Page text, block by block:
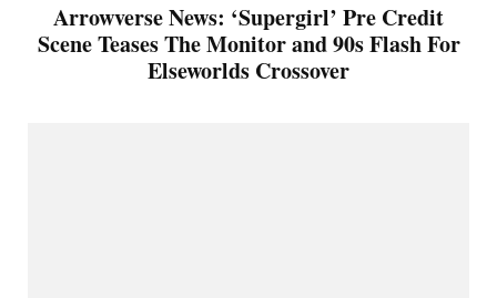
Arrowverse News: ‘Supergirl’ Pre Credit
Scene Teases The Monitor and 90s Flash For
Elseworlds Crossover